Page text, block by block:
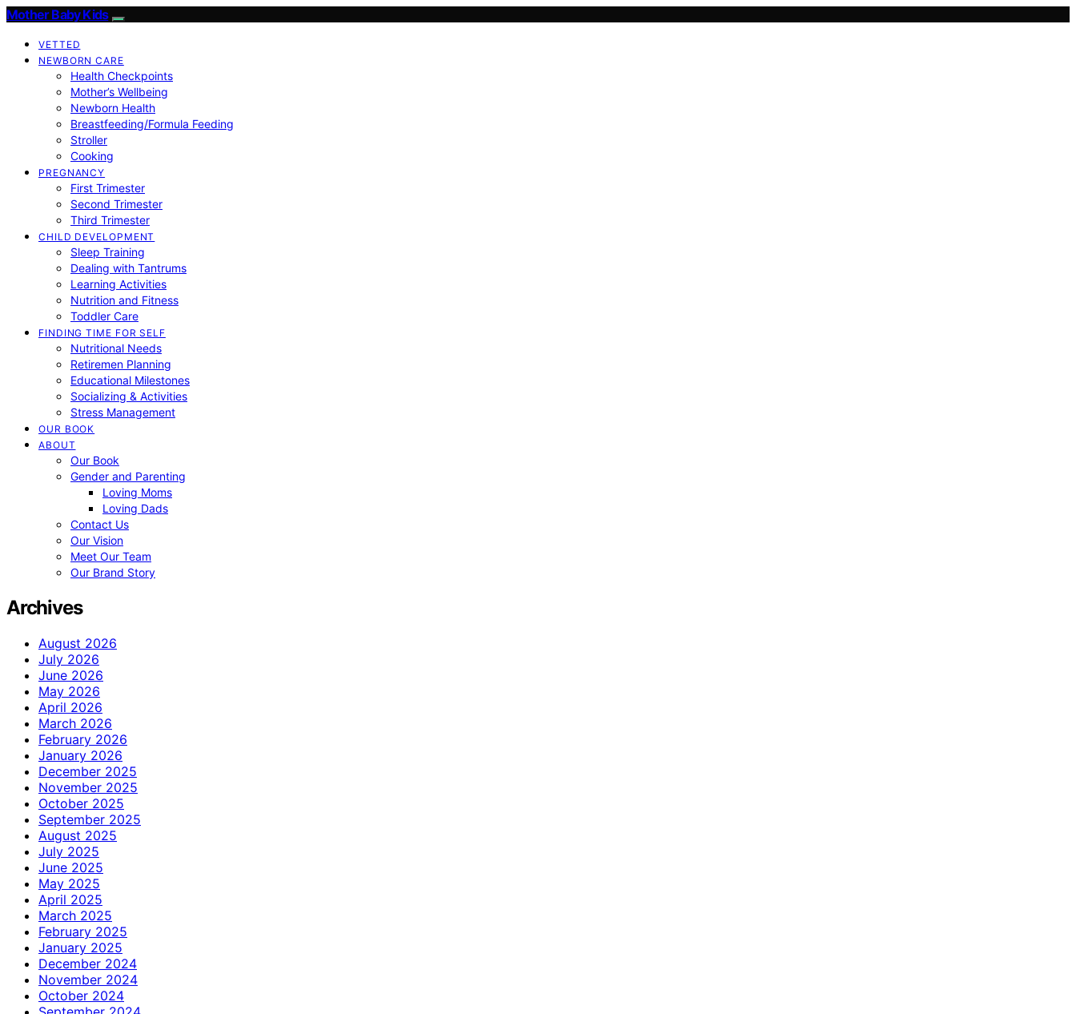
Mother Baby Kids
VETTED
NEWBORN CARE
Health Checkpoints
Mother’s Wellbeing
Newborn Health
Breastfeeding/Formula Feeding
Stroller
Cooking
PREGNANCY
First Trimester
Second Trimester
Third Trimester
CHILD DEVELOPMENT
Sleep Training
Dealing with Tantrums
Learning Activities
Nutrition and Fitness
Toddler Care
FINDING TIME FOR SELF
Nutritional Needs
Retiremen Planning
Educational Milestones
Socializing & Activities
Stress Management
OUR BOOK
ABOUT
Our Book
Gender and Parenting
Loving Moms
Loving Dads
Contact Us
Our Vision
Meet Our Team
Our Brand Story
Archives
August 2026
July 2026
June 2026
May 2026
April 2026
March 2026
February 2026
January 2026
December 2025
November 2025
October 2025
September 2025
August 2025
July 2025
June 2025
May 2025
April 2025
March 2025
February 2025
January 2025
December 2024
November 2024
October 2024